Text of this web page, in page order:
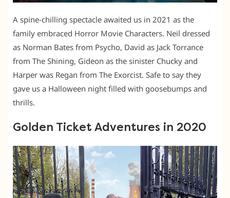
A spine-chilling spectacle awaited us in 2021 as the
family embraced Horror Movie Characters. Neil dressed
as Norman Bates from Psycho, David as Jack Torrance
from The Shining, Gideon as the sinister Chucky and
Harper was Regan from The Exorcist. Safe to say they
gave us a Halloween night filled with goosebumps and
thrills.
Golden Ticket Adventures in 2020